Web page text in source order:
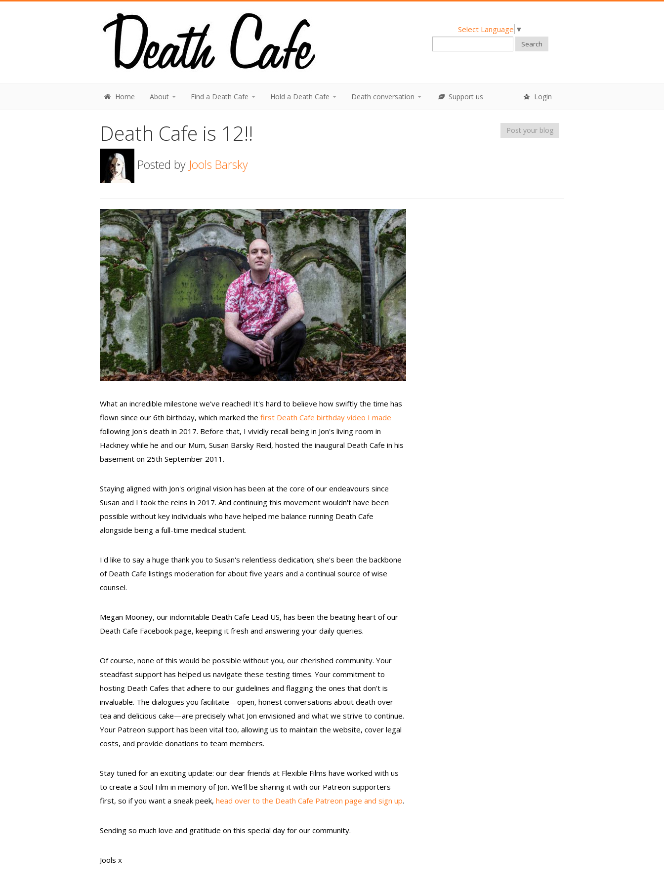
Select Language ▼
Search
Home About Find a Death Cafe Hold a Death Cafe Death conversation Support us Login
Death Cafe is 12!! Post your blog
Posted by Jools Barsky
What an incredible milestone we've reached! It's hard to believe how swiftly the time has
flown since our 6th birthday, which marked the first Death Cafe birthday video I made
following Jon's death in 2017. Before that, I vividly recall being in Jon's living room in
Hackney while he and our Mum, Susan Barsky Reid, hosted the inaugural Death Cafe in his
basement on 25th September 2011.
Staying aligned with Jon's original vision has been at the core of our endeavours since
Susan and I took the reins in 2017. And continuing this movement wouldn't have been
possible without key individuals who have helped me balance running Death Cafe
alongside being a full-time medical student.
I'd like to say a huge thank you to Susan's relentless dedication; she's been the backbone
of Death Cafe listings moderation for about five years and a continual source of wise
counsel.
Megan Mooney, our indomitable Death Cafe Lead US, has been the beating heart of our
Death Cafe Facebook page, keeping it fresh and answering your daily queries.
Of course, none of this would be possible without you, our cherished community. Your
steadfast support has helped us navigate these testing times. Your commitment to
hosting Death Cafes that adhere to our guidelines and flagging the ones that don't is
invaluable. The dialogues you facilitate—open, honest conversations about death over
tea and delicious cake—are precisely what Jon envisioned and what we strive to continue.
Your Patreon support has been vital too, allowing us to maintain the website, cover legal
costs, and provide donations to team members.
Stay tuned for an exciting update: our dear friends at Flexible Films have worked with us
to create a Soul Film in memory of Jon. We'll be sharing it with our Patreon supporters
first, so if you want a sneak peek, head over to the Death Cafe Patreon page and sign up.
Sending so much love and gratitude on this special day for our community.
Jools x